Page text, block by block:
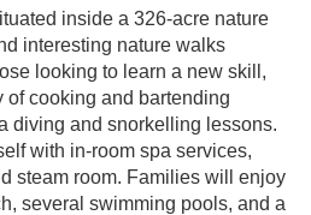
inside a 326-acre nature
interesting nature walks
looking to learn a new skill,
of cooking and bartending
diving and snorkelling lessons.
with in-room spa services,
steam room. Families will enjoy
several swimming pools, and a